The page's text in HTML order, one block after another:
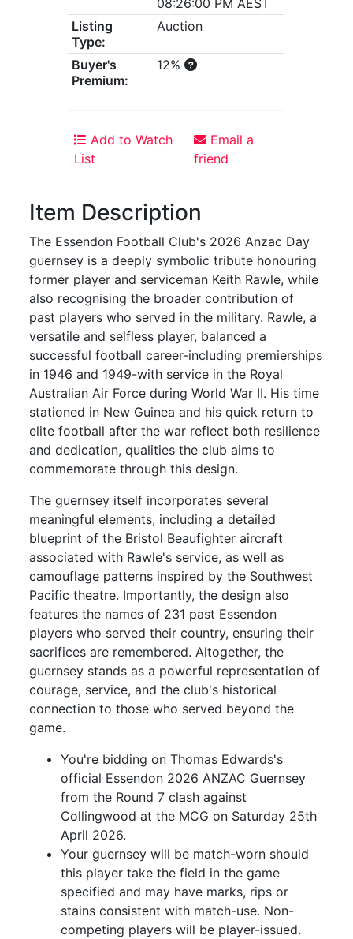
Listing
Type:
Auction
Buyer's
Premium:
12%
Add to Watch
List
Email a
friend
Item Description
The Essendon Football Club's 2026 Anzac Day
guernsey is a deeply symbolic tribute honouring
former player and serviceman Keith Rawle, while
also recognising the broader contribution of
past players who served in the military. Rawle, a
versatile and selfless player, balanced a
successful football career-including premierships
in 1946 and 1949-with service in the Royal
Australian Air Force during World War II. His time
stationed in New Guinea and his quick return to
elite football after the war reflect both resilience
and dedication, qualities the club aims to
commemorate through this design.
The guernsey itself incorporates several
meaningful elements, including a detailed
blueprint of the Bristol Beaufighter aircraft
associated with Rawle's service, as well as
camouflage patterns inspired by the Southwest
Pacific theatre. Importantly, the design also
features the names of 231 past Essendon
players who served their country, ensuring their
sacrifices are remembered. Altogether, the
guernsey stands as a powerful representation of
courage, service, and the club's historical
connection to those who served beyond the
game.
You're bidding on Thomas Edwards's
official Essendon 2026 ANZAC Guernsey
from the Round 7 clash against
Collingwood at the MCG on Saturday 25th
April 2026.
Your guernsey will be match-worn should
this player take the field in the game
specified and may have marks, rips or
stains consistent with match-use. Non-
competing players will be player-issued.